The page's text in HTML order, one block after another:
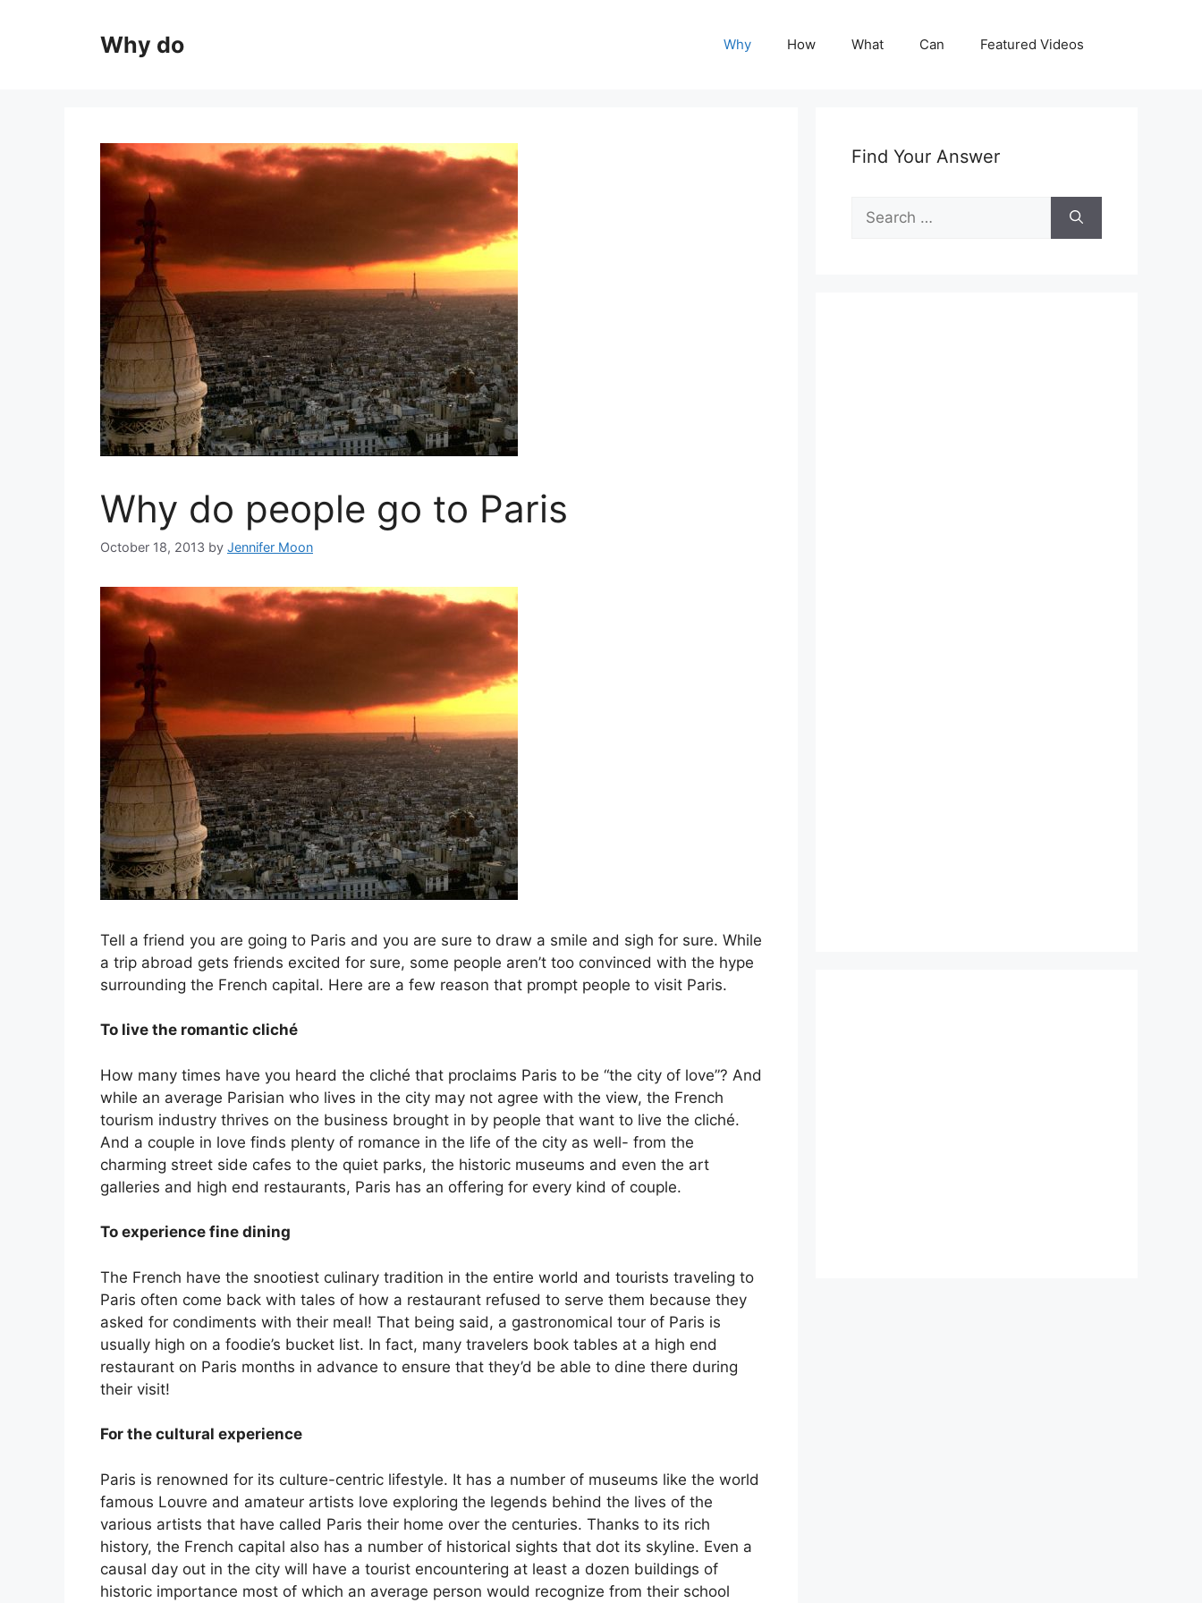
Why do Why How What Can Featured Videos
Why do people go to Paris
October 18, 2013 by Jennifer Moon
Tell a friend you are going to Paris and you are sure to draw a smile and sigh for sure. While
a trip abroad gets friends excited for sure, some people aren’t too convinced with the hype
surrounding the French capital. Here are a few reason that prompt people to visit Paris.
To live the romantic cliché
How many times have you heard the cliché that proclaims Paris to be “the city of love”? And
while an average Parisian who lives in the city may not agree with the view, the French
tourism industry thrives on the business brought in by people that want to live the cliché.
And a couple in love finds plenty of romance in the life of the city as well- from the
charming street side cafes to the quiet parks, the historic museums and even the art
galleries and high end restaurants, Paris has an offering for every kind of couple.
To experience fine dining
The French have the snootiest culinary tradition in the entire world and tourists traveling to
Paris often come back with tales of how a restaurant refused to serve them because they
asked for condiments with their meal! That being said, a gastronomical tour of Paris is
usually high on a foodie’s bucket list. In fact, many travelers book tables at a high end
restaurant on Paris months in advance to ensure that they’d be able to dine there during
their visit!
For the cultural experience
Paris is renowned for its culture-centric lifestyle. It has a number of museums like the world
famous Louvre and amateur artists love exploring the legends behind the lives of the
various artists that have called Paris their home over the centuries. Thanks to its rich
history, the French capital also has a number of historical sights that dot its skyline. Even a
causal day out in the city will have a tourist encountering at least a dozen buildings of
historic importance most of which an average person would recognize from their school
Find Your Answer
Search
for: